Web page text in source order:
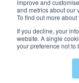
improve and
and metrics about our
To find out more
If you decline, your
website. A single
your preference not to
#26